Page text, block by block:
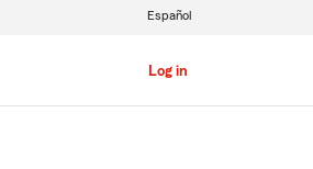
Log in
Español